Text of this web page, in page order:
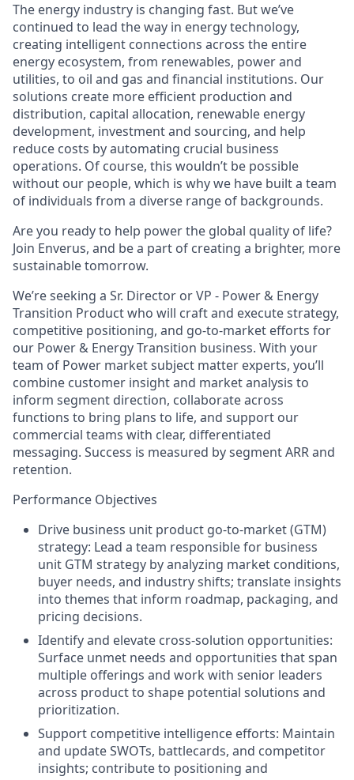
The energy industry is changing fast. But we’ve
continued to lead the way in energy technology,
creating intelligent connections across the entire
energy ecosystem, from renewables, power and
utilities, to oil and gas and financial institutions. Our
solutions create more efficient production and
distribution, capital allocation, renewable energy
development, investment and sourcing, and help
reduce costs by automating crucial business
operations. Of course, this wouldn’t be possible
without our people, which is why we have built a team
of individuals from a diverse range of backgrounds.
Are you ready to help power the global quality of life?
Join Enverus, and be a part of creating a brighter, more
sustainable tomorrow.
We’re seeking a Sr. Director orVP - Power & Energy
Transition Productwho will craft and execute strategy,
competitive positioning, and go-to-market efforts for
our Power & Energy Transition business. With your
team of Power market subject matter experts, you’ll
combine customer insight and market analysis to
inform segment direction, collaborate across
functions to bring plans to life, and support our
commercial teams with clear, differentiated
messaging. Success is measured by segment ARR and
retention.
Performance Objectives
Drive business unit product go-to-market(GTM)
strategy: Lead a team responsible for business
unit GTM strategy by analyzing market conditions,
buyer needs, and industryshifts; translate insights
into themes that inform roadmap, packaging, and
pricing decisions.
Identify and elevate cross-solution opportunities:
Surface unmet needs and opportunities that span
multiple offerings and work with senior leaders
across productto shape potential solutions and
prioritization.
Support competitive intelligence efforts: Maintain
and update SWOTs, battlecards, and competitor
insights; contribute to positioning and